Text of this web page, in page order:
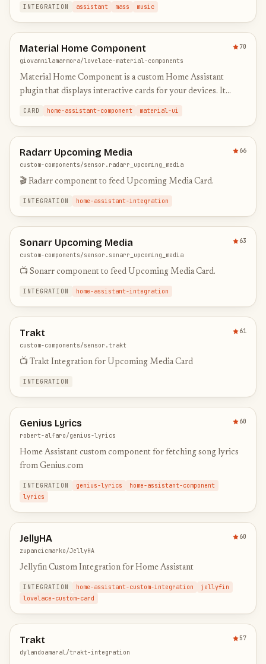
INTEGRATION assistant mass music
Material Home Component
70
giovannilamarmora/lovelace-material-components
Material Home Component is a custom Home Assistant
plugin that displays interactive cards for your devices. It
CARD home-assistant-component material-ui
Radarr Upcoming Media
66
custom-components/sensor.radarr_upcoming_media
🎬 Radarr component to feed Upcoming Media Card.
INTEGRATION home-assistant-integration
Sonarr Upcoming Media
63
custom-components/sensor.sonarr_upcoming_media
📺 Sonarr component to feed Upcoming Media Card.
INTEGRATION home-assistant-integration
Trakt
61
custom-components/sensor.trakt
📺 Trakt Integration for Upcoming Media Card
INTEGRATION
Genius Lyrics
60
robert-alfaro/genius-lyrics
Home Assistant custom component for fetching song lyrics
from Genius.com
INTEGRATION genius-lyrics
home-assistant-component
lyrics
JellyHA
60
zupancicmarko/JellyHA
Jellyfin Custom Integration for Home Assistant
INTEGRATION home-assistant-custom-integration
jellyfin
lovelace-custom-card
Trakt
57
dylandoamaral/trakt-integration